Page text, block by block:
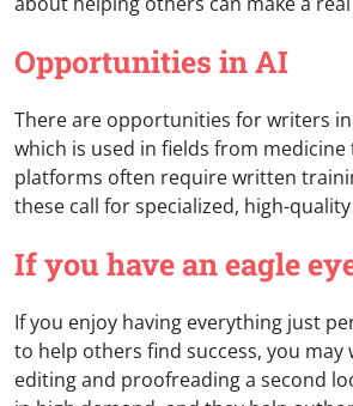
Opportunities in AI
There are opportunities for writers
which is used in fields from
platforms often require written
these call for specialized, high-
If you have an eagle
If you enjoy having everything just
to help others find success, you may
editing and proofreading a second